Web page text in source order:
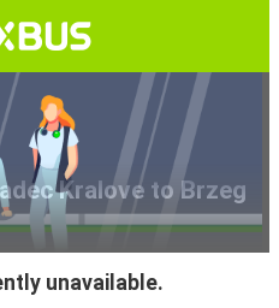
Kralove to Brzeg
unavailable.